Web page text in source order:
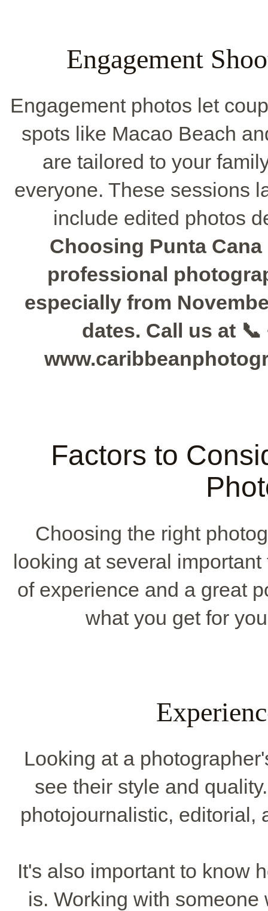
Engagement
Engagement photos let
spots like Macao Beach
are tailored to your
everyone. These sessions
include edited photos
Choosing Punta
professional
especially from
dates. Call us at
Factors to
Choosing the right
looking at several
of experience and a great
what you get for
Looking at a
see their style and
photojournalistic, editorial,
It's also important to know
is. Working with